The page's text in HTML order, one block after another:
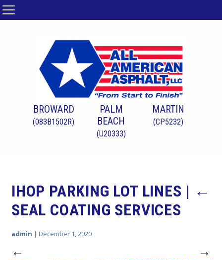
BROWARD
(083B1502R)
PALM
BEACH
(U20333)
MARTIN
(CP5232)
IHOP PARKING LOT LINES | ←
SEAL COATING SERVICES
admin | December 1, 2020
← →